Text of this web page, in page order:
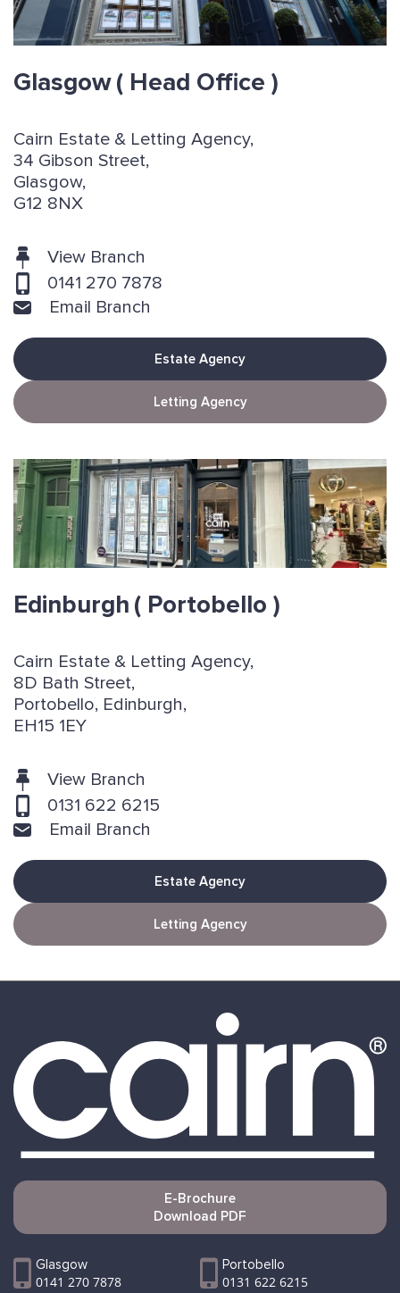
Glasgow( Head Office )
Cairn Estate & Letting Agency,
34 Gibson Street,
Glasgow,
G12 8NX
View Branch
0141 270 7878
Email Branch
Estate Agency
Letting Agency
Edinburgh ( Portobello )
Cairn Estate & Letting Agency,
8D Bath Street,
Portobello, Edinburgh,
EH15 1EY
View Branch
0131 622 6215
Email Branch
Estate Agency
Letting Agency
E-Brochure
Download PDF
Glasgow
0141 270 7878
Portobello
0131 622 6215